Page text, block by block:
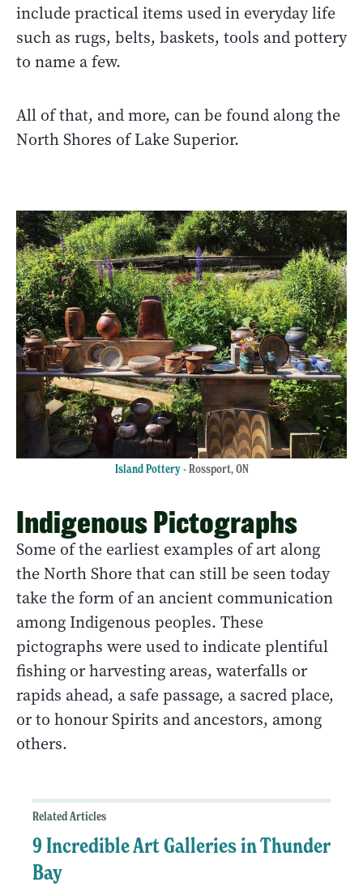
include practical items used in everyday life
such as rugs, belts, baskets, tools and pottery
to name a few.
All of that, and more, can be found along the
North Shores of Lake Superior.
Island Pottery- Rossport, ON
Indigenous Pictographs
Some of the earliest examples of art along
the North Shore that can still be seen today
take the form of an ancient communication
among Indigenous peoples. These
pictographs were used to indicate plentiful
fishing or harvesting areas, waterfalls or
rapids ahead, a safe passage, a sacred place,
or to honour Spirits and ancestors, among
others.
Related Articles
9 Incredible Art Galleries in Thunder
Bay